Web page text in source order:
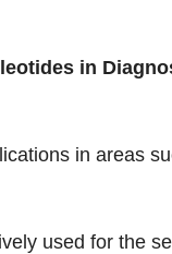
in
in areas
used for the